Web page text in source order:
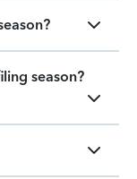
season?